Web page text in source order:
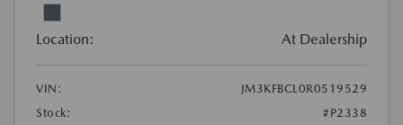
Location: At Dealership
VIN:
JM3KFBCL0R0519529
Stock:
#P2338